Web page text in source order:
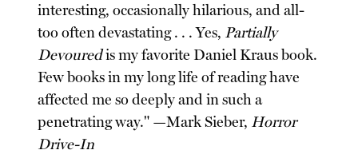
interesting, occasionally hilarious, and all-
too often devastating . . . Yes, Partially
Devouredis my favorite Daniel Kraus book.
Few books in my long life of reading have
affected me so deeply and in such a
penetrating way." —Mark Sieber, Horror
Drive-In